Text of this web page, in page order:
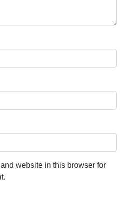
website in this browser for